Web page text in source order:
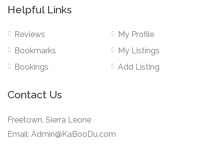
Helpful Links
Reviews
Bookmarks
Bookings
My Profile
My Listings
Add Listing
Contact Us
Freetown, Sierra Leone
Email: Admin@KaBooDu.com